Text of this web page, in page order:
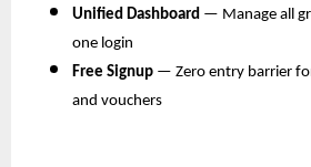
Unified Dashboard — Manage all
one login
Free Signup — Zero entry barrier
and vouchers